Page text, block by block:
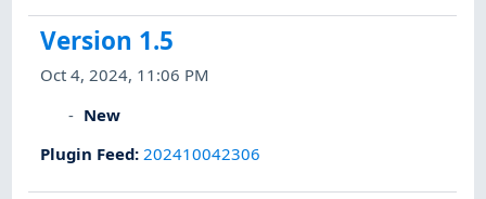
Version 1.5
Oct 4, 2024, 11:06 PM
New
Plugin Feed: 202410042306